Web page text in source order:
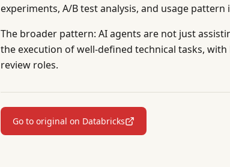
experiments, A/B test analysis, and usage pattern
The broader pattern: AI agents are not just
the execution of well-defined technical tasks,
review roles.
Go to original on Databricks